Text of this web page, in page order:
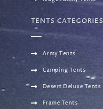
TENTS CATEGORIES
Army Tents
Camping Tents
Desert Deluxe Tents
Frame Tents